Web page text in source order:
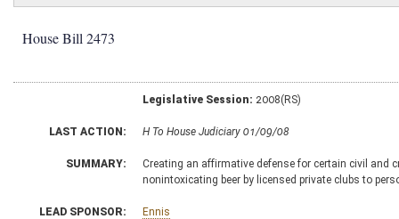
House Bill 2473
Legislative Session: 2008(RS)
LAST ACTION: H To House Judiciary 01/09/08
SUMMARY:
Creating an affirmative defense for certain civil
nonintoxicating beer by licensed private clubs to
LEAD SPONSOR: Ennis